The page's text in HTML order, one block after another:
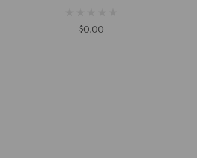
$0.00